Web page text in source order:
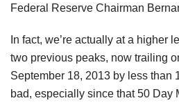
Federal Reserve Chairman
In fact, we’re actually at a higher
two previous peaks, now trailing
September 18, 2013 by less than
bad, especially since that 50 Day